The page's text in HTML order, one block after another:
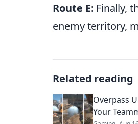
Route E: Finally,
enemy territory,
Related reading
Overpass
Your